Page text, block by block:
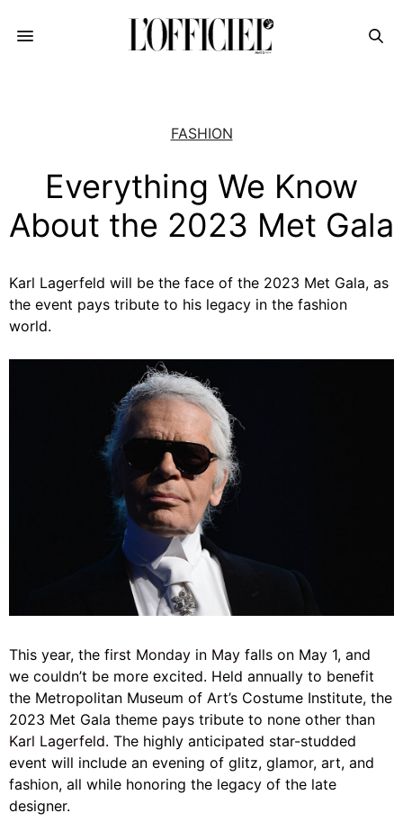
FASHION
Everything We Know
About the 2023 Met Gala
Karl Lagerfeld will be the face of the 2023 Met Gala, as
the event pays tribute to his legacy in the fashion
world.
This year, the first Monday in May falls on May 1, and
we couldn’t be more excited. Held annually to benefit
the Metropolitan Museum of Art’s Costume Institute, the
2023 Met Gala theme pays tribute to none other than
Karl Lagerfeld. The highly anticipated star-studded
event will include an evening of glitz, glamor, art, and
fashion, all while honoring the legacy of the late
designer.